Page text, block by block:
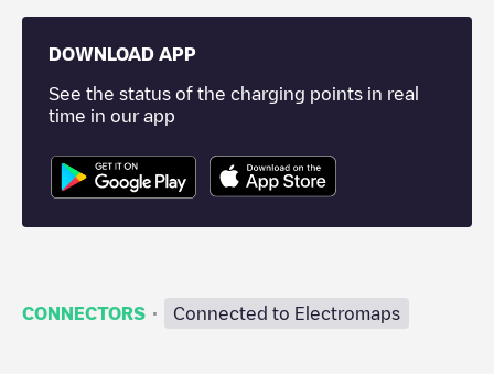
DOWNLOAD APP
See the status of the charging points in real
time in our app
CONNECTORS · Connected to Electromaps